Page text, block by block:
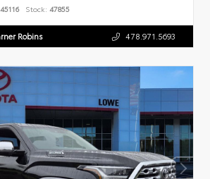
Stock: 47855
Robins 478.971.5693